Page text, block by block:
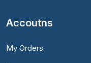
Accoutns
My Orders